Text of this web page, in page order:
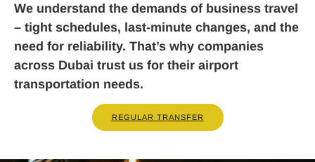
We understand the demands of business travel
– tight schedules, last-minute changes, and the
need for reliability. That’s why companies
across Dubai trust us for their airport
transportation needs.
REGULAR TRANSFER